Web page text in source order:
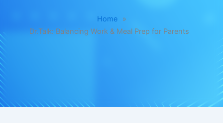
Home
»
Dr.Talk: Balancing Work & Meal Prep for Parents